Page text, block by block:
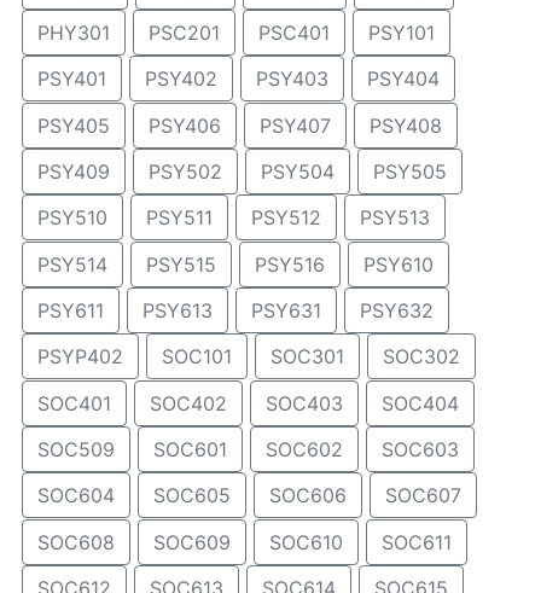
PHY301
PSC201 PSC401
PSY101
PSY401
PSY402 PSY403
PSY404
PSY405
PSY406 PSY407
PSY408
PSY409
PSY502 PSY504
PSY505
PSY510
PSY511 PSY512
PSY513
PSY514
PSY515 PSY516
PSY610
PSY611
PSY613 PSY631
PSY632
PSYP402
SOC101 SOC301
SOC302
SOC401
SOC402 SOC403
SOC404
SOC509
SOC601 SOC602
SOC603
SOC604
SOC605 SOC606
SOC607
SOC608
SOC609 SOC610
SOC611